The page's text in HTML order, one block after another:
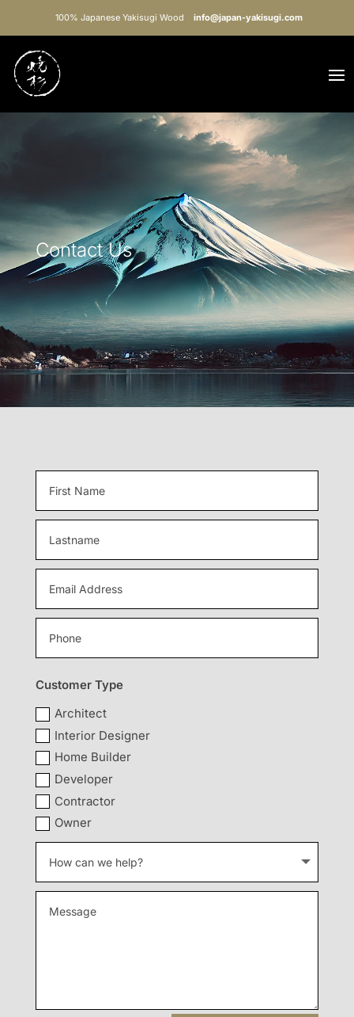
100% Japanese Yakisugi Wood info@japan-yakisugi.com
Contact Us
Customer Type
Architect
Interior Designer
Home Builder
Developer
Contractor
Owner